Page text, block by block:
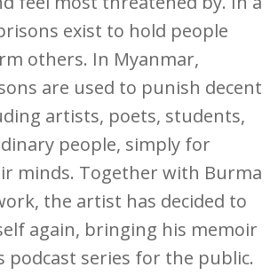
exist to hold people
others. In Myanmar,
are used to punish decent
artists, poets, students,
people, simply for
minds. Together with Burma
the artist has decided to
again, bringing his memoir
podcast series for the public.